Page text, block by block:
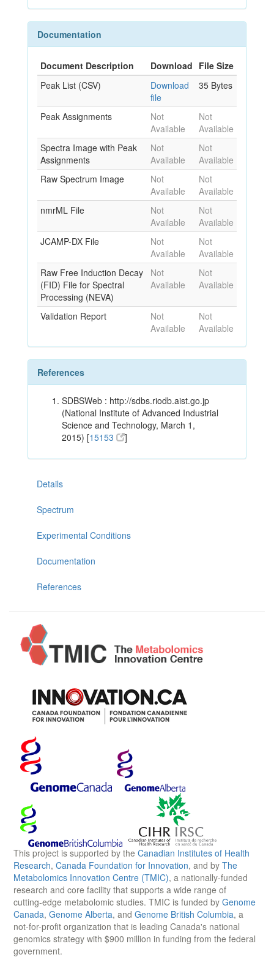
Documentation
Document Description Download File Size
Peak List (CSV)
Download
file
35 Bytes
Peak Assignments
Not
Available
Not
Available
Spectra Image with Peak
Assignments
Not
Available
Not
Available
Raw Spectrum Image
Not
Available
Not
Available
nmrML File
Not
Available
Not
Available
JCAMP-DX File
Not
Available
Not
Available
Raw Free Induction Decay
(FID) File for Spectral
Processing (NEVA)
Not
Available
Not
Available
Validation Report
Not
Available
Not
Available
References
SDBSWeb : http://sdbs.riodb.aist.go.jp
(National Institute of Advanced Industrial
Science and Technology, March 1,
2015) [15153 ]
Details
Spectrum
Experimental Conditions
Documentation
References
This project is supported by the Canadian Institutes of Health
Research, Canada Foundation for Innovation, and by The
Metabolomics Innovation Centre (TMIC), a nationally-funded
research and core facility that supports a wide range of
cutting-edge metabolomic studies. TMIC is funded by Genome
Canada, Genome Alberta, and Genome British Columbia, a
not-for-profit organization that is leading Canada's national
genomics strategy with $900 million in funding from the federal
government.